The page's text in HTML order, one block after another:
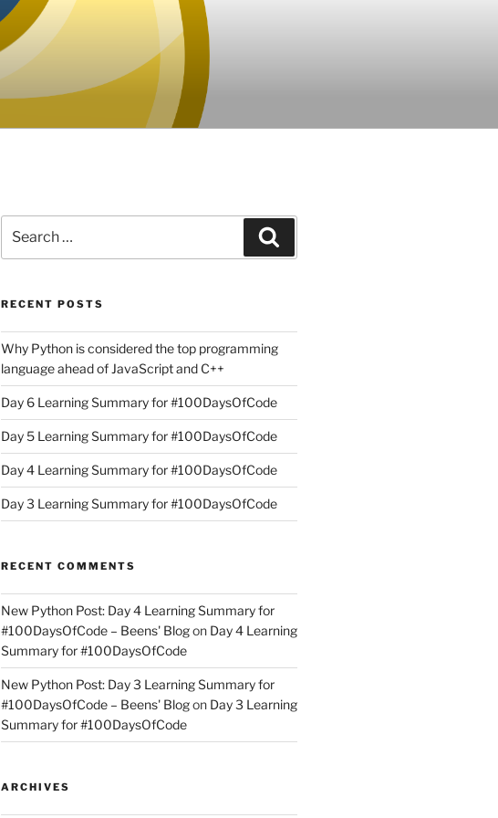
for:
RECENT POSTS
Why Python is considered the top programming
language ahead of JavaScript and C++
Day 6 Learning Summary for #100DaysOfCode
Day 5 Learning Summary for #100DaysOfCode
Day 4 Learning Summary for #100DaysOfCode
Day 3 Learning Summary for #100DaysOfCode
RECENT COMMENTS
New Python Post: Day 4 Learning Summary for
#100DaysOfCode – Beens' Blogon Day 4 Learning
Summary for #100DaysOfCode
New Python Post: Day 3 Learning Summary for
#100DaysOfCode – Beens' Blogon Day 3 Learning
Summary for #100DaysOfCode
ARCHIVES